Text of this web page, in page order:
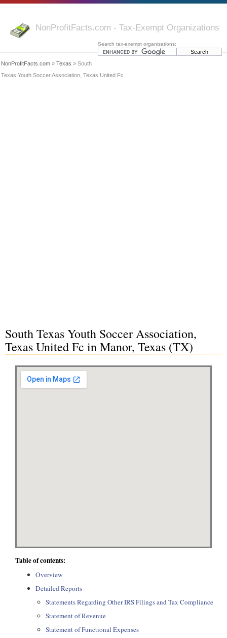
NonProfitFacts.com - Tax-Exempt Organizations
Search tax-exempt organizations:
NonProfitFacts.com » Texas » South
Texas Youth Soccer Association, Texas United Fc
South Texas Youth Soccer Association,
Texas United Fc in Manor, Texas (TX)
Table of contents:
Overview
Detailed Reports
Statements Regarding Other IRS Filings and Tax Compliance
Statement of Revenue
Statement of Functional Expenses